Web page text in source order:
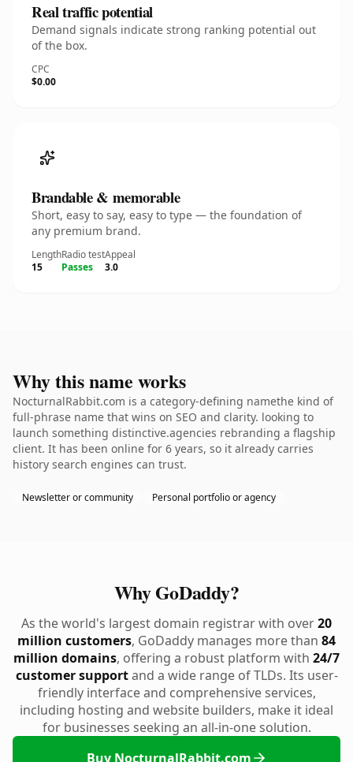
Real traffic potential
Demand signals indicate strong ranking potential out
of the box.
CPC
$0.00
Brandable & memorable
Short, easy to say, easy to type — the foundation of
any premium brand.
Length
15
Radio test
Passes
Appeal
3.0
Why this name works
NocturnalRabbit.com is a category-defining namethe kind of
full-phrase name that wins on SEO and clarity. looking to
launch something distinctive.agencies rebranding a flagship
client. It has been online for 6 years, so it already carries
history search engines can trust.
Newsletter or community Personal portfolio or agency
Why GoDaddy?
As the world's largest domain registrar with over20
million customers, GoDaddy manages more than 84
million domains, offering a robust platform with 24/7
customer supportand a wide range of TLDs. Its user-
friendly interface and comprehensive services,
including hosting and website builders, make it ideal
for businesses seeking an all-in-one solution.
Buy NocturnalRabbit.com